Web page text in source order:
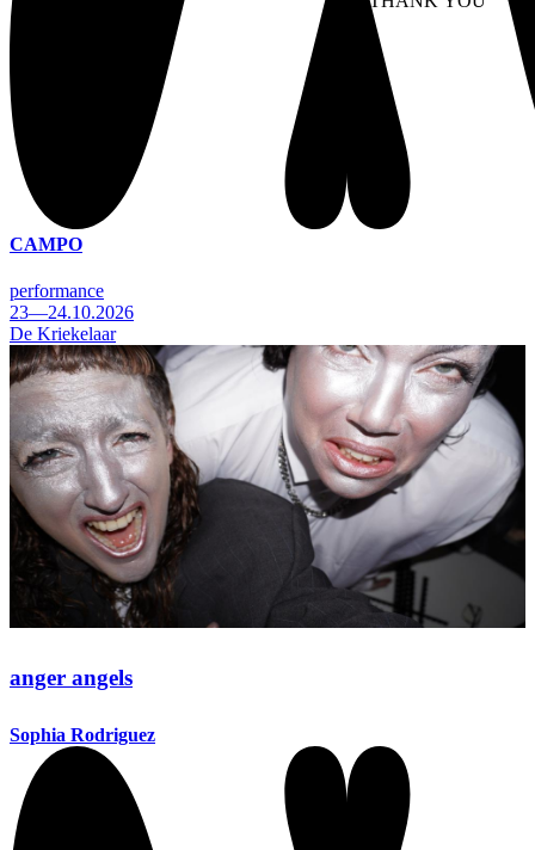
CAMPO
performance
23—24.10.2026
De Kriekelaar
anger angels
Sophia Rodriguez
WITHDRAW